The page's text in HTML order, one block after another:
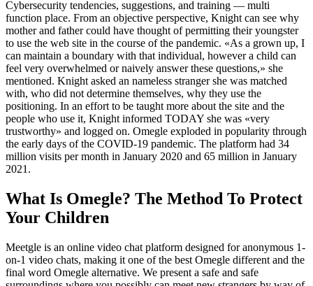
Cybersecurity tendencies, suggestions, and training — multi
function place. From an objective perspective, Knight can see why
mother and father could have thought of permitting their youngster
to use the web site in the course of the pandemic. «As a grown up, I
can maintain a boundary with that individual, however a child can
feel very overwhelmed or naively answer these questions,» she
mentioned. Knight asked an nameless stranger she was matched
with, who did not determine themselves, why they use the
positioning. In an effort to be taught more about the site and the
people who use it, Knight informed TODAY she was «very
trustworthy» and logged on. Omegle exploded in popularity through
the early days of the COVID-19 pandemic. The platform had 34
million visits per month in January 2020 and 65 million in January
2021.
What Is Omegle? The Method To Protect
Your Children
Meetgle is an online video chat platform designed for anonymous 1-
on-1 video chats, making it one of the best Omegle different and the
final word Omegle alternative. We present a safe and safe